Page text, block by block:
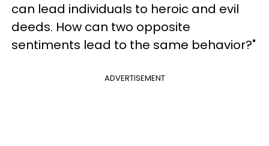
can lead individuals to heroic and evil
deeds. How can two opposite
sentiments lead to the same behavior?"
ADVERTISEMENT